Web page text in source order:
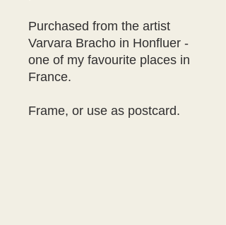
Purchased from the artist
Varvara Bracho in Honfluer -
one of my favourite places in
France.
Frame, or use as postcard.